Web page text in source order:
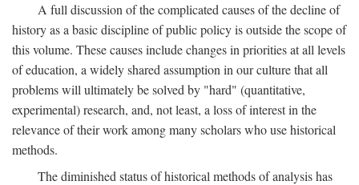
A full discussion of the complicated causes of the decline of
history as a basic discipline of public policy is outside the scope of
this volume. These causes include changes in priorities at all levels
of education, a widely shared assumption in our culture that all
problems will ultimately be solved by "hard" (quantitative,
experimental) research, and, not least, a loss of interest in the
relevance of their work among many scholars who use historical
methods.
The diminished status of historical methods of analysis has